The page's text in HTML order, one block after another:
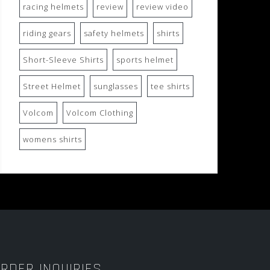
racing helmets review review video
riding gears safety helmets shirts
Short-Sleeve Shirts sports helmet
Street Helmet sunglasses tee shirts
Volcom Volcom Clothing
womens shirts